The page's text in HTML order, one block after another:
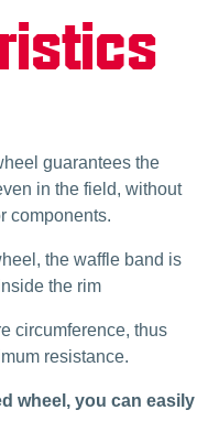
guarantees the
in the field, without
components.
the waffle band is
the rim
circumference, thus
resistance.
wheel, you can easily